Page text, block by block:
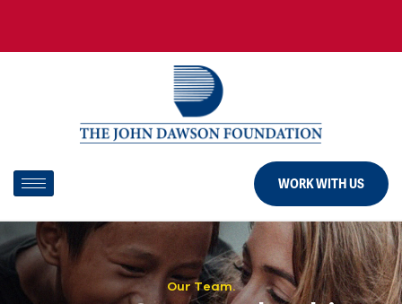
WORK WITH US
Our Team.